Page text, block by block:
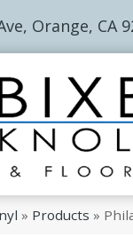
Orange, CA
» Products »